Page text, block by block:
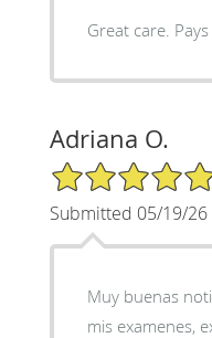
Great care.
Adriana O.
5/5 Star Rating
Submitted 05/19/26
Muy buenas
mis examenes,